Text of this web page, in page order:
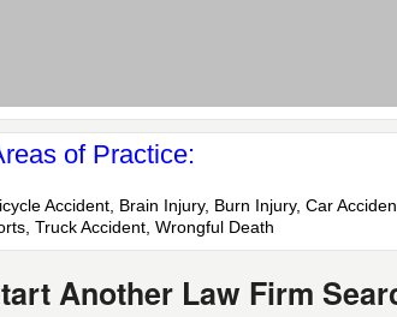
of Practice:
Accident, Brain Injury, Burn Injury, Car
Truck Accident, Wrongful Death
Another Law Firm